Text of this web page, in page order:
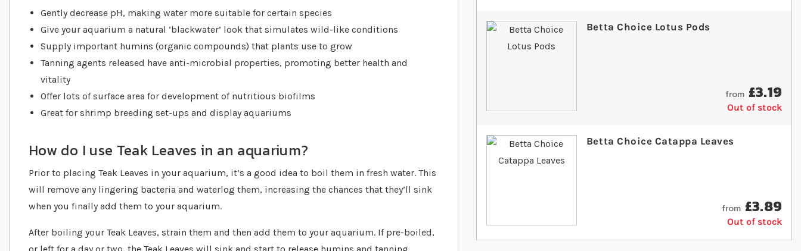
Gently decrease pH, making water more suitable for certain species
Give your aquarium a natural ‘blackwater’ look that simulates wild-like conditions
Supply important humins (organic compounds) that plants use to grow
Tanning agents released have anti-microbial properties, promoting better health and
vitality
Offer lots of surface area for development of nutritious biofilms
Great for shrimp breeding set-ups and display aquariums
How do I use Teak Leaves in an aquarium?
Prior to placing Teak Leaves in your aquarium, it’s a good idea to boil them in fresh water. This
will remove any lingering bacteria and waterlog them, increasing the chances that they’ll sink
when you finally add them to your aquarium.
After boiling your Teak Leaves, strain them and then add them to your aquarium. If pre-boiled,
Betta Choice Lotus Pods
from £3.19
Out of stock
Betta Choice Catappa Leaves
from £3.89
Out of stock